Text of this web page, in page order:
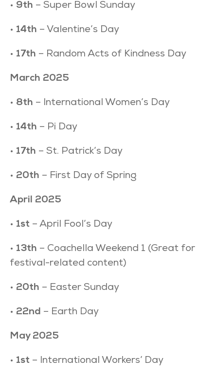
• 9th – Super Bowl Sunday
• 14th – Valentine’s Day
• 17th – Random Acts of Kindness Day
March 2025
• 8th – International Women’s Day
• 14th – Pi Day
• 17th – St. Patrick’s Day
• 20th – First Day of Spring
April 2025
• 1st – April Fool’s Day
• 13th – Coachella Weekend 1 (Great for
festival-related content)
• 20th – Easter Sunday
• 22nd – Earth Day
May 2025
• 1st – International Workers’ Day